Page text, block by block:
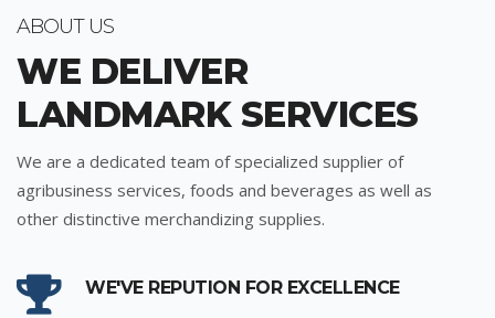
ABOUT US
WE DELIVER
LANDMARK SERVICES
We are a dedicated team of specialized supplier of
agribusiness services, foods and beverages as well as
other distinctive merchandizing supplies.
WE'VE REPUTION FOR EXCELLENCE